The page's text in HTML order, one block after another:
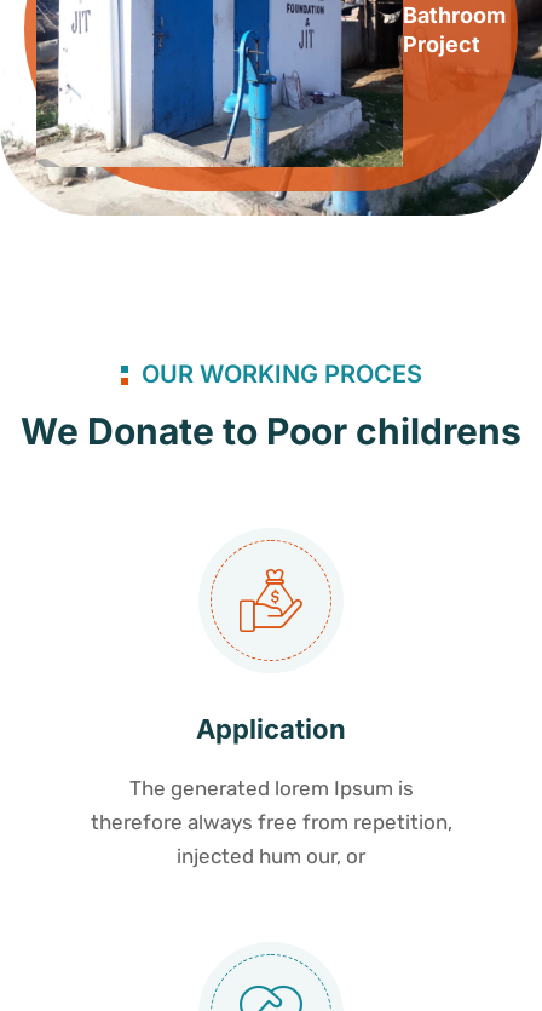
Bathroom
Project
OUR WORKING PROCES
We Donate to Poor childrens
Application
The generated lorem Ipsum is
therefore always free from repetition,
injected hum our, or